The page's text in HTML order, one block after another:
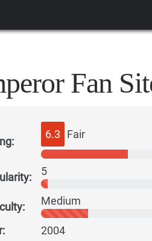
Fan
6.3 Fair
5
Medium
2004